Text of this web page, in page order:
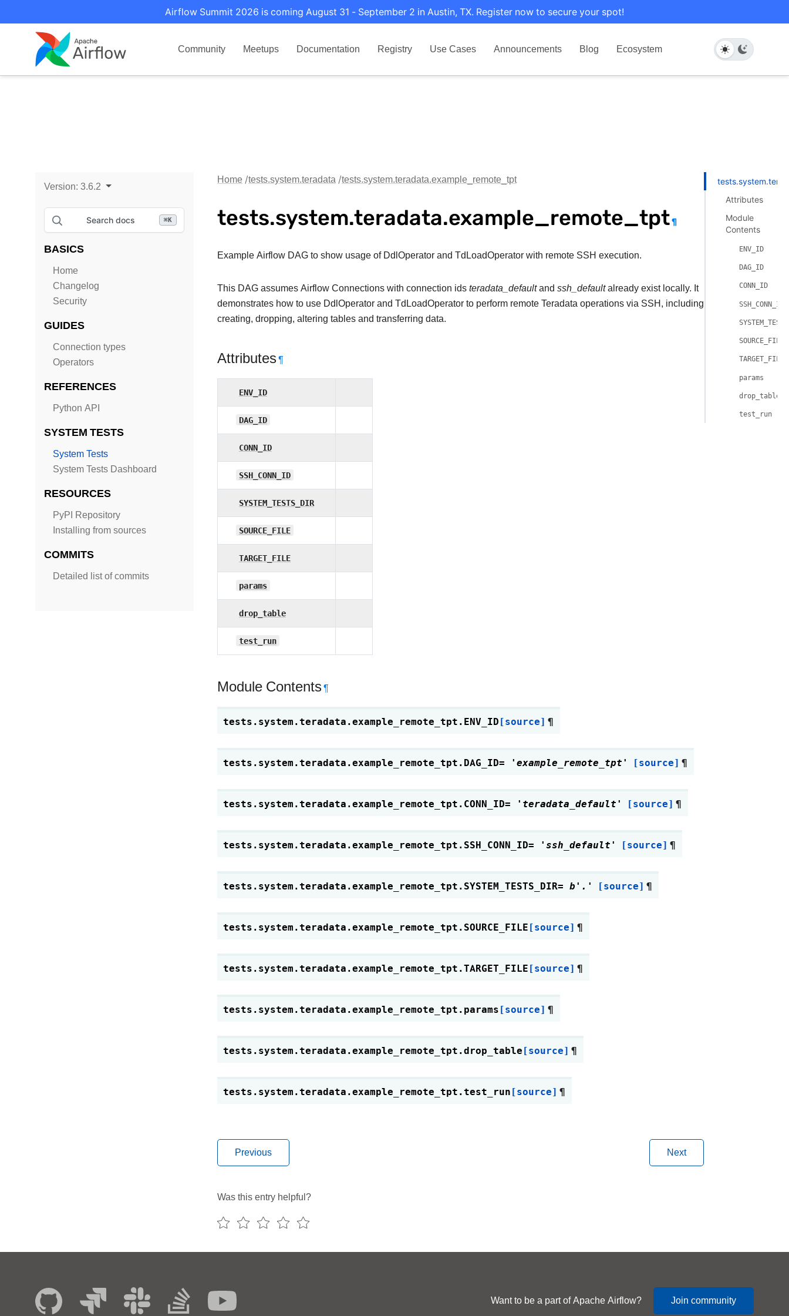
Airflow Summit 2026 is coming August 31 - September 2 in Austin, TX. Register now to secure your spot!
Community Meetups Documentation Registry Use Cases Announcements Blog Ecosystem
Version: 3.6.2
Search docs ⌘K
BASICS
Home
Changelog
Security
GUIDES
Connection types
Operators
REFERENCES
Python API
SYSTEM TESTS
System Tests
System Tests Dashboard
RESOURCES
PyPI Repository
Installing from sources
COMMITS
Detailed list of commits
Home tests.system.teradata tests.system.teradata.example_remote_tpt
tests.system.teradata.example_remote_tpt¶
Example Airflow DAG to show usage of DdlOperator and TdLoadOperator with remote SSH execution.
This DAG assumes Airflow Connections with connection ids teradata_defaultand ssh_defaultalready exist locally. It
demonstrates how to use DdlOperator and TdLoadOperator to perform remote Teradata operations via SSH, including
creating, dropping, altering tables and transferring data.
Attributes¶
ENV_ID
DAG_ID
CONN_ID
SSH_CONN_ID
SYSTEM_TESTS_DIR
SOURCE_FILE
TARGET_FILE
params
drop_table
test_run
Module Contents¶
tests.system.teradata.example_remote_tpt.ENV_ID[source] ¶
tests.system.teradata.example_remote_tpt.DAG_ID= 'example_remote_tpt' [source] ¶
tests.system.teradata.example_remote_tpt.CONN_ID= 'teradata_default' [source] ¶
tests.system.teradata.example_remote_tpt.SSH_CONN_ID= 'ssh_default' [source] ¶
tests.system.teradata.example_remote_tpt.SYSTEM_TESTS_DIR= b'.' [source] ¶
tests.system.teradata.example_remote_tpt.SOURCE_FILE[source] ¶
tests.system.teradata.example_remote_tpt.TARGET_FILE[source] ¶
tests.system.teradata.example_remote_tpt.params[source] ¶
tests.system.teradata.example_remote_tpt.drop_table[source] ¶
tests.system.teradata.example_remote_tpt.test_run[source] ¶
Previous Next
Was this entry helpful?
Attributes
Module
Contents
ENV_ID
DAG_ID
CONN_ID
SSH_CONN_ID
SOURCE_FILE
TARGET_FILE
params
drop_table
test_run
Want to be a part of Apache Airflow? Join community